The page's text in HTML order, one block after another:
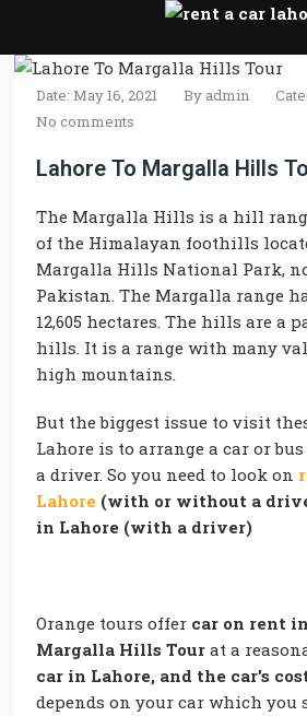
Date: May 16, 2021 By admin
No comments
Lahore To Margalla Hills
The Margalla Hills is a hill
of the Himalayan foothills
Margalla Hills National Park,
Pakistan. The Margalla range
12,605 hectares. The hills are a
hills. It is a range with many
high mountains.
But the biggest issue to visit
Lahore is to arrange a car or
a driver. So you need to look on
Lahore (with or without a
in Lahore (with a driver)
Orange tours offer car on rent
Margalla Hills Tour at a
car in Lahore, and the car’s
depends on your car which you